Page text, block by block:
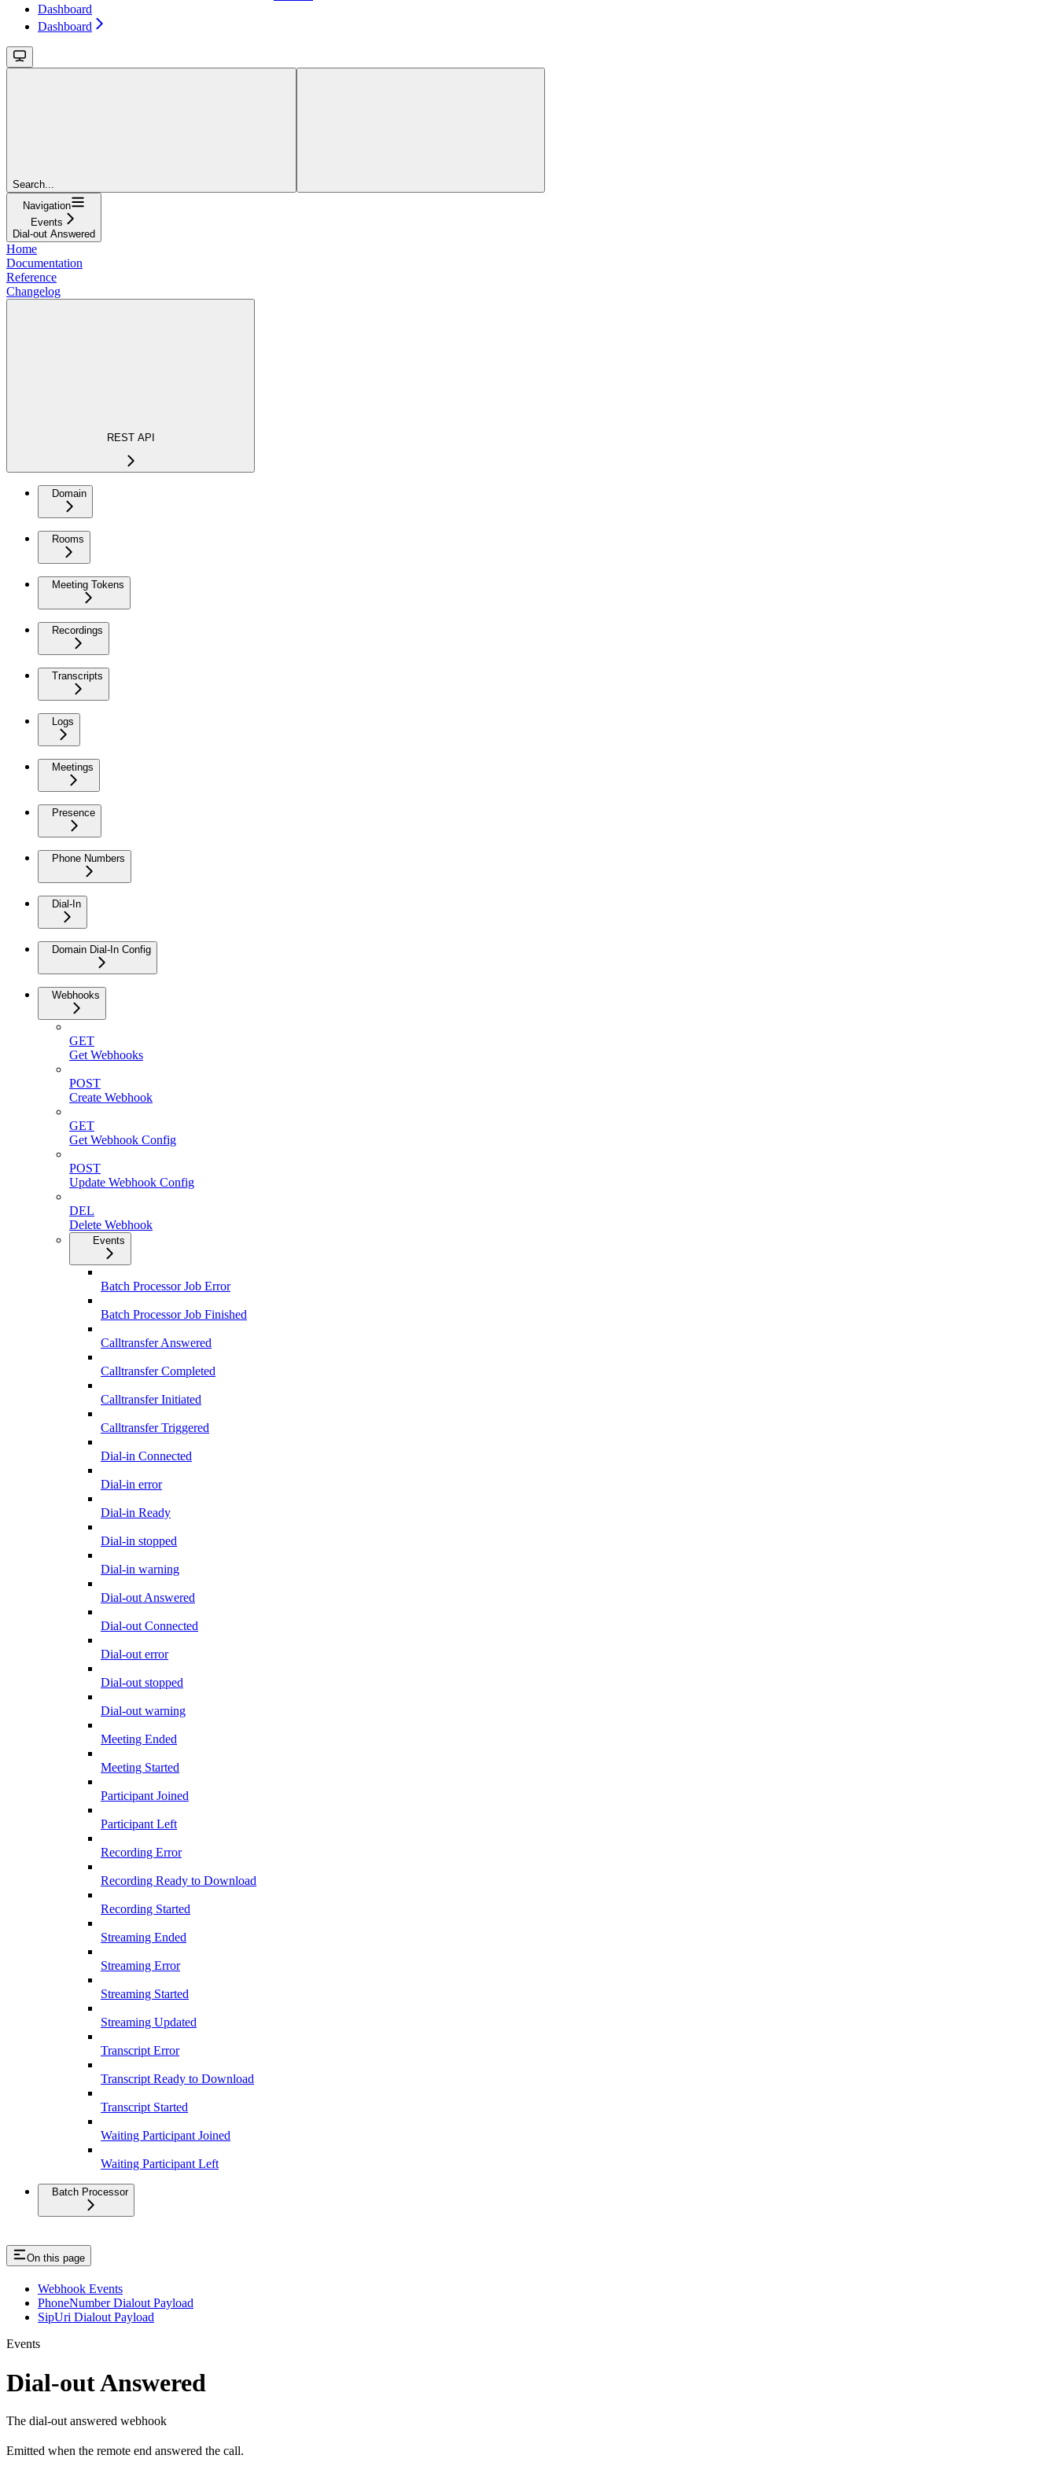
Dashboard
Dashboard
Search...
Navigation
Events
Dial-out Answered
Home
Documentation
Reference
Changelog
REST API
Domain
Rooms
Meeting Tokens
Recordings
Transcripts
Logs
Meetings
Presence
Phone Numbers
Dial-In
Domain Dial-In Config
Webhooks
GET
Get Webhooks
POST
Create Webhook
GET
Get Webhook Config
POST
Update Webhook Config
DEL
Delete Webhook
Events
Batch Processor Job Error
Batch Processor Job Finished
Calltransfer Answered
Calltransfer Completed
Calltransfer Initiated
Calltransfer Triggered
Dial-in Connected
Dial-in error
Dial-in Ready
Dial-in stopped
Dial-in warning
Dial-out Answered
Dial-out Connected
Dial-out error
Dial-out stopped
Dial-out warning
Meeting Ended
Meeting Started
Participant Joined
Participant Left
Recording Error
Recording Ready to Download
Recording Started
Streaming Ended
Streaming Error
Streaming Started
Streaming Updated
Transcript Error
Transcript Ready to Download
Transcript Started
Waiting Participant Joined
Waiting Participant Left
Batch Processor
On this page
Webhook Events
PhoneNumber Dialout Payload
SipUri Dialout Payload
Events
Dial-out Answered
The dial-out answered webhook
Emitted when the remote end answered the call.